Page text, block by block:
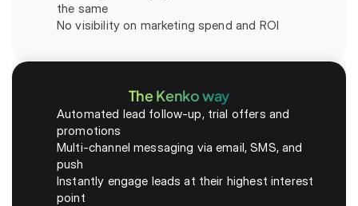
the same
No visibility on marketing spend and ROI
The Kenko way
Automated lead follow-up, trial offers and
promotions
Multi-channel messaging via email, SMS, and
push
Instantly engage leads at their highest interest
point